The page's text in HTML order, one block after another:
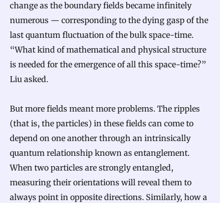
change as the boundary fields became infinitely
numerous — corresponding to the dying gasp of the
last quantum fluctuation of the bulk space-time.
“What kind of mathematical and physical structure
is needed for the emergence of all this space-time?”
Liu asked.
But more fields meant more problems. The ripples
(that is, the particles) in these fields can come to
depend on one another through an intrinsically
quantum relationship known as entanglement.
When two particles are strongly entangled,
measuring their orientations will reveal them to
always point in opposite directions. Similarly, how a